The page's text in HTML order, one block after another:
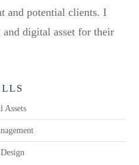
and potential clients. I
digital asset for their
Assets